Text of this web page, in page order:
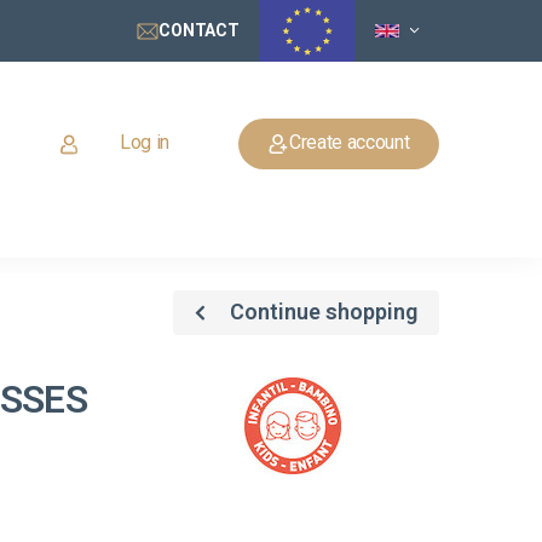
CONTACT
Log in Create account
Continue shopping